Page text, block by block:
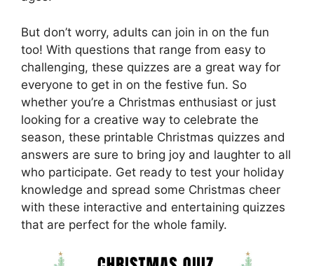
But don’t worry, adults can join in on the fun
too! With questions that range from easy to
challenging, these quizzes are a great way for
everyone to get in on the festive fun. So
whether you’re a Christmas enthusiast or just
looking for a creative way to celebrate the
season, these printable Christmas quizzes and
answers are sure to bring joy and laughter to all
who participate. Get ready to test your holiday
knowledge and spread some Christmas cheer
with these interactive and entertaining quizzes
that are perfect for the whole family.